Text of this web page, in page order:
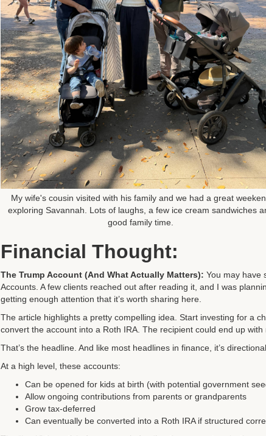
My wife's cousin visited with his family and we had a great
exploring Savannah. Lots of laughs, a few ice cream sandwiches
good family time.
Financial Thought:
The Trump Account (And What Actually Matters): You may have
Accounts. A few clients reached out after reading it, and I was
getting enough attention that it’s worth sharing here.
The article highlights a pretty compelling idea. Start investing for a
convert the account into a Roth IRA. The recipient could end up
That’s the headline. And like most headlines in finance, it’s
At a high level, these accounts:
Can be opened for kids at birth (with potential government
Allow ongoing contributions from parents or grandparents
Grow tax-deferred
Can eventually be converted into a Roth IRA if structured